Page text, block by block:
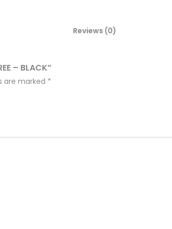
Reviews (0)
– BLACK”
are marked *